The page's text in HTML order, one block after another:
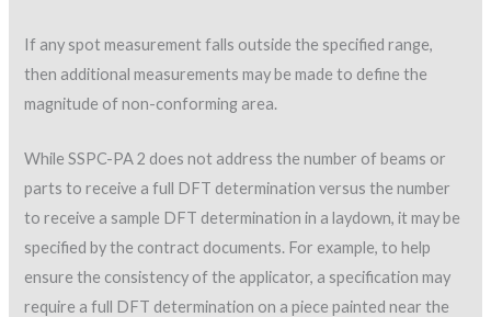
If any spot measurement falls outside the specified range,
then additional measurements may be made to define the
magnitude of non-conforming area.
While SSPC-PA 2 does not address the number of beams or
parts to receive a full DFT determination versus the number
to receive a sample DFT determination in a laydown, it may be
specified by the contract documents. For example, to help
ensure the consistency of the applicator, a specification may
require a full DFT determination on a piece painted near the